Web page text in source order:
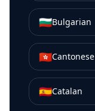
🇧🇬Bulgarian
🇭🇰Cantonese
🇪🇸Catalan